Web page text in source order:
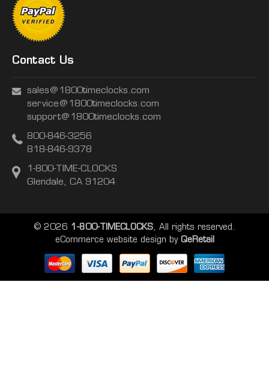
Contact Us
sales@1800timeclocks.com
service@1800timeclocks.com
support@1800timeclocks.com
800-846-3256
818-846-9378
1-800-TIME-CLOCKS
Glendale, CA 91204
© 2026 1-800-TIMECLOCKS, All rights reserved.
eCommerce website design by QeRetail